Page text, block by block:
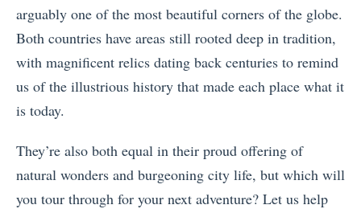
arguably one of the most beautiful corners of the globe.
Both countries have areas still rooted deep in tradition,
with magnificent relics dating back centuries to remind
us of the illustrious history that made each place what it
is today.
They’re also both equal in their proud offering of
natural wonders and burgeoning city life, but which will
you tour through for your next adventure? Let us help